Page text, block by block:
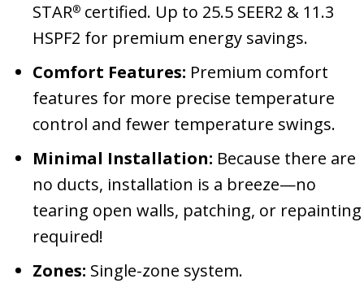
STAR® certified. Up to 25.5 SEER2 & 11.3
HSPF2 for premium energy savings.
Comfort Features: Premium comfort
features for more precise temperature
control and fewer temperature swings.
Minimal Installation: Because there are
no ducts, installation is a breeze—no
tearing open walls, patching, or repainting
required!
Zones: Single-zone system.